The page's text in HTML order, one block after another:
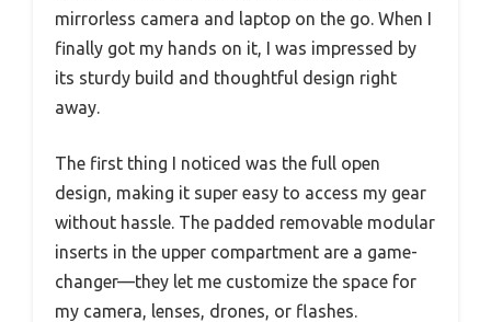
mirrorless camera and laptop on the go. When I
finally got my hands on it, I was impressed by
its sturdy build and thoughtful design right
away.
The first thing I noticed was the full open
design, making it super easy to access my gear
without hassle. The padded removable modular
inserts in the upper compartment are a game-
changer—they let me customize the space for
my camera, lenses, drones, or flashes.